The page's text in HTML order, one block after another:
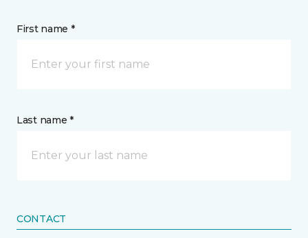
First name *
Last name *
CONTACT